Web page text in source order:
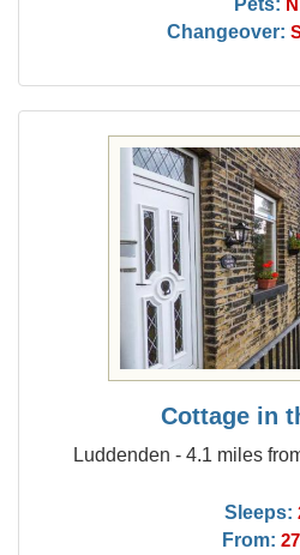
N
Changeover:
Cottage in
Luddenden - 4.1 miles
Sleeps:
From: